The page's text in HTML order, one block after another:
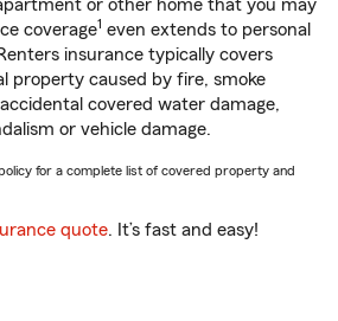
or other home that you may
coverage1 even extends to personal
insurance typically covers
property caused by fire, smoke
covered water damage,
or vehicle damage.
for a complete list of covered property and
quote. It’s fast and easy!